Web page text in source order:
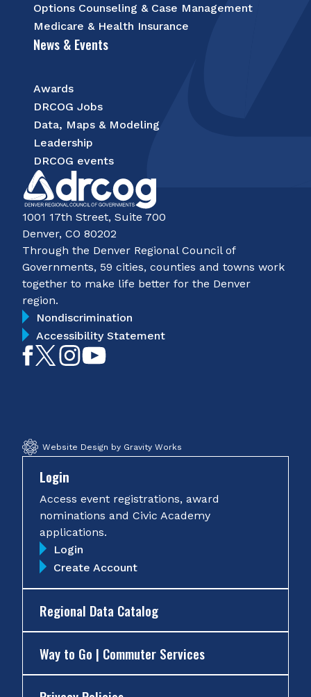
Options Counseling & Case Management
Medicare & Health Insurance
News & Events
Awards
DRCOG Jobs
Data, Maps & Modeling
Leadership
DRCOG events
1001 17th Street, Suite 700
Denver, CO 80202
Through the Denver Regional Council of
Governments, 59 cities, counties and towns work
together to make life better for the Denver
region.
Nondiscrimination
Accessibility Statement
LikeFollowFollow
Website Design by Gravity Works
Login
Access event registrations, award
nominations and Civic Academy
applications.
Login
Create Account
Regional Data Catalog
Way to Go | Commuter Services